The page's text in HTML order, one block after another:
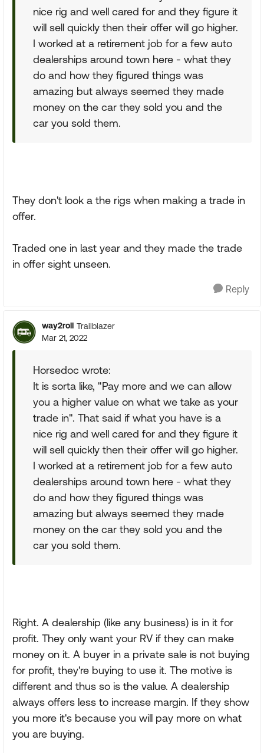
nice rig and well cared for and they figure it
will sell quickly then their offer will go higher.
I worked at a retirement job for a few auto
dealerships around town here - what they
do and how they figured things was
amazing but always seemed they made
money on the car they sold you and the
car you sold them.
They don't look a the rigs when making a trade in
offer.
Traded one in last year and they made the trade
in offer sight unseen.
Reply
way2roll Trailblazer
Mar 21, 2022
Horsedoc wrote:
It is sorta like, "Pay more and we can allow
you a higher value on what we take as your
trade in". That said if what you have is a
nice rig and well cared for and they figure it
will sell quickly then their offer will go higher.
I worked at a retirement job for a few auto
dealerships around town here - what they
do and how they figured things was
amazing but always seemed they made
money on the car they sold you and the
car you sold them.
Right. A dealership (like any business) is in it for
profit. They only want your RV if they can make
money on it. A buyer in a private sale is not buying
for profit, they're buying to use it. The motive is
different and thus so is the value. A dealership
always offers less to increase margin. If they show
you more it's because you will pay more on what
you are buying.